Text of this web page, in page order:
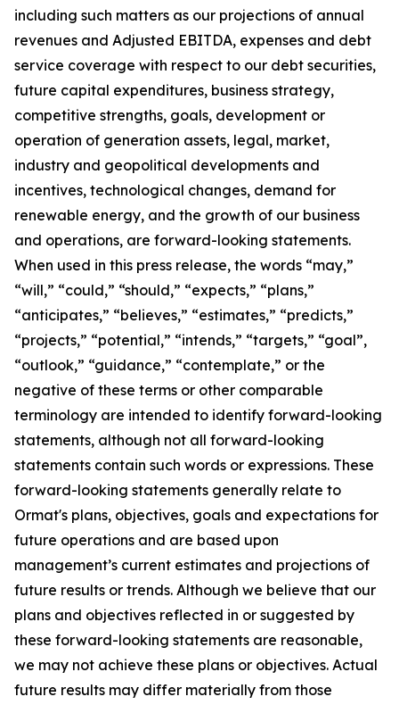
including such matters as our projections of annual
revenues and Adjusted EBITDA, expenses and debt
service coverage with respect to our debt securities,
future capital expenditures, business strategy,
competitive strengths, goals, development or
operation of generation assets, legal, market,
industry and geopolitical developments and
incentives, technological changes, demand for
renewable energy, and the growth of our business
and operations, are forward-looking statements.
When used in this press release, the words “may,”
“will,” “could,” “should,” “expects,” “plans,”
“anticipates,” “believes,” “estimates,” “predicts,”
“projects,” “potential,” “intends,” “targets,” “goal”,
“outlook,” “guidance,” “contemplate,” or the
negative of these terms or other comparable
terminology are intended to identify forward-looking
statements, although not all forward-looking
statements contain such words or expressions. These
forward-looking statements generally relate to
Ormat's plans, objectives, goals and expectations for
future operations and are based upon
management’s current estimates and projections of
future results or trends. Although we believe that our
plans and objectives reflected in or suggested by
these forward-looking statements are reasonable,
we may not achieve these plans or objectives. Actual
future results may differ materially from those